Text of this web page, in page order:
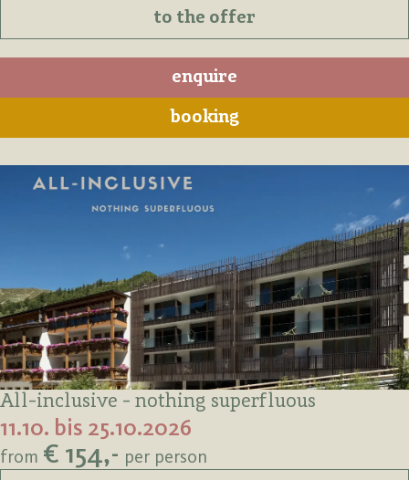
to the offer
enquire
booking
All-inclusive - nothing superfluous
11.10. bis 25.10.2026
from € 154,- per person